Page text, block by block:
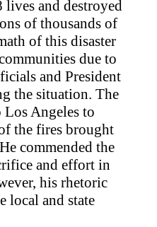
lives and destroyed
of thousands of
of this disaster
due to
and President
the situation. The
Los Angeles to
the fires brought
commended the
and effort in
his rhetoric
local and state